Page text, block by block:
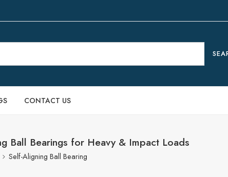
CONTACT US
Ball Bearings for Heavy & Impact Loads
Self-Aligning Ball Bearing